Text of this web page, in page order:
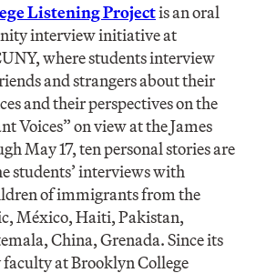
Listening Projectis an oral
interview initiative at
where students interview
and strangers about their
and their perspectives on the
Voices” on view at the James
May 17, ten personal stories are
students’ interviews with
of immigrants from the
México, Haiti, Pakistan,
China, Grenada. Since its
at Brooklyn College